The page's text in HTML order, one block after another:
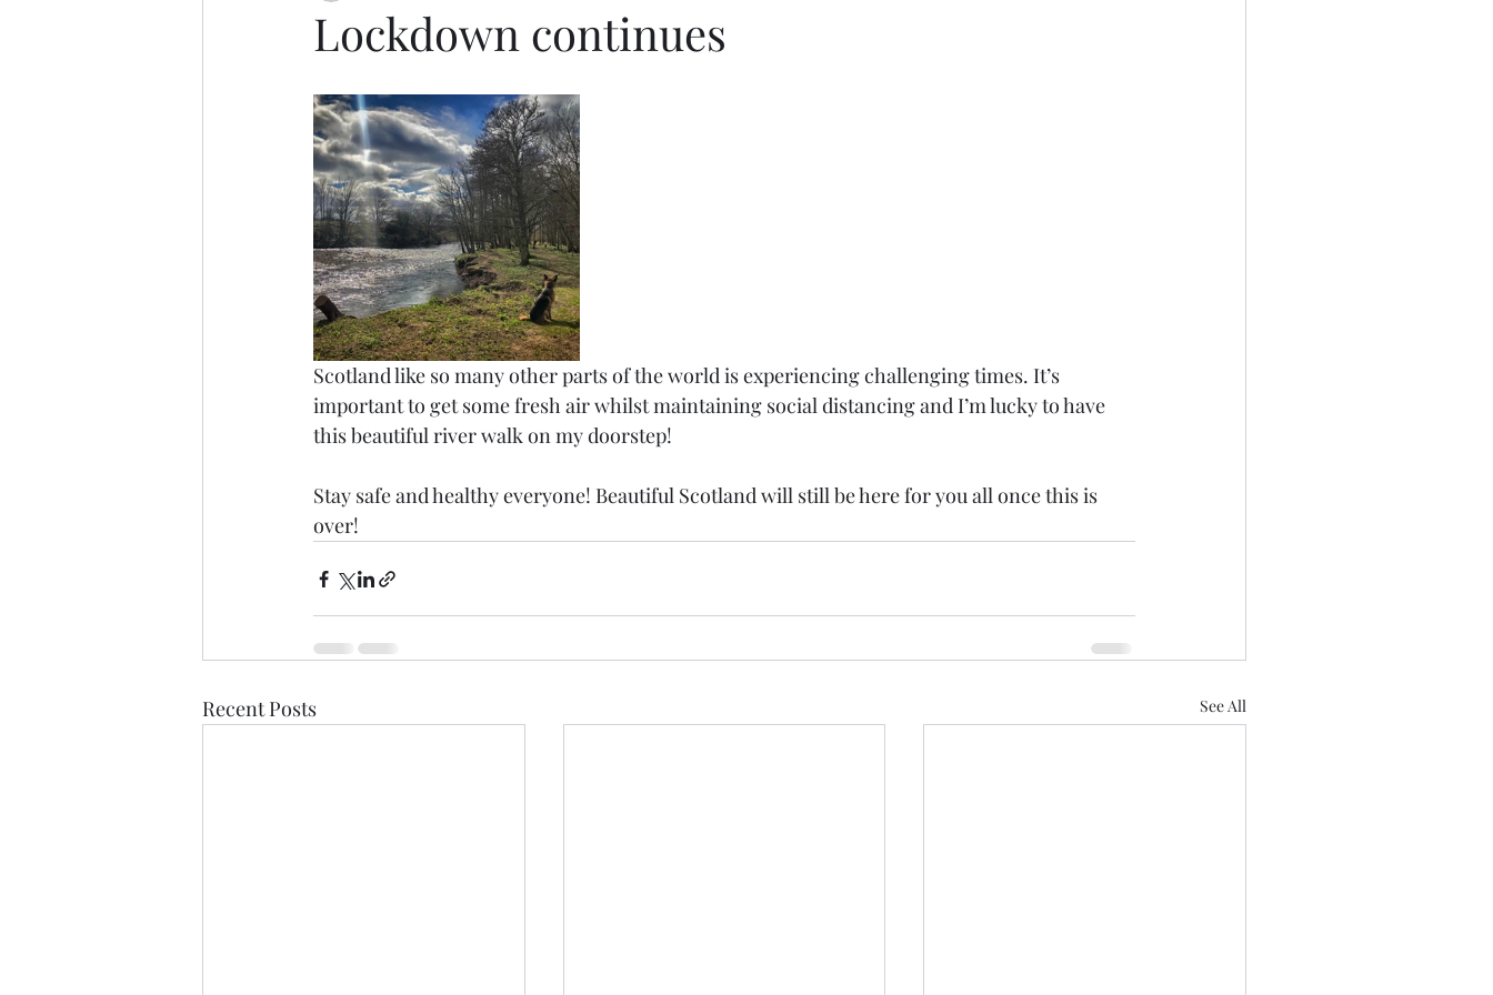
Lockdown continues
Scotland like so many other parts of the world is experiencing challenging times. It’s
important to get some fresh air whilst maintaining social distancing and I’m lucky to have
this beautiful river walk on my doorstep!
Stay safe and healthy everyone! Beautiful Scotland will still be here for you all once this is
over!
Recent Posts See All